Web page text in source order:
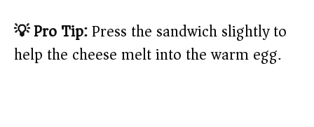
💡 Pro Tip:Press the sandwich slightly to
help the cheese melt into the warm egg.